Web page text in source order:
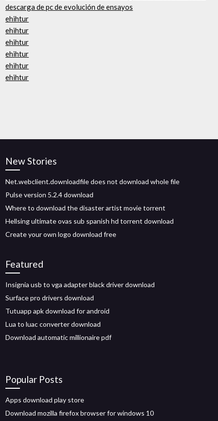
descarga de pc de evolución de ensayos
ehihtur
ehihtur
ehihtur
ehihtur
ehihtur
ehihtur
New Stories
Net.webclient.downloadfile does not download whole file
Pulse version 5.2.4 download
Where to download the disaster artist movie torrent
Hellsing ultimate ovas sub spanish hd torrent download
Create your own logo download free
Featured
Insignia usb to vga adapter black driver download
Surface pro drivers download
Tutuapp apk download for android
Lua to luac converter download
Download automatic millionaire pdf
Popular Posts
Apps download play store
Download mozilla firefox browser for windows 10